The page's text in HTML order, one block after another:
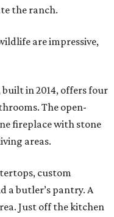
the ranch.
are impressive,
in 2014, offers four
The open-
fireplace with stone
areas.
custom
a butler’s pantry. A
Just off the kitchen